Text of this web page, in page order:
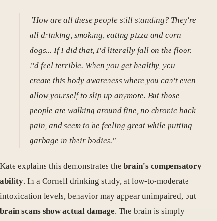
"How are all these people still standing? They're
all drinking, smoking, eating pizza and corn
dogs... If I did that, I'd literally fall on the floor.
I'd feel terrible. When you get healthy, you
create this body awareness where you can't even
allow yourself to slip up anymore. But those
people are walking around fine, no chronic back
pain, and seem to be feeling great while putting
garbage in their bodies."
Kate explains this demonstrates the brain's compensatory
ability. In a Cornell drinking study, at low-to-moderate
intoxication levels, behavior may appear unimpaired, but
brain scans show actual damage. The brain is simply